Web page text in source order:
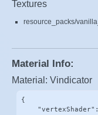
Textures
resource_packs/
Material Info:
Material: Vindicator
{